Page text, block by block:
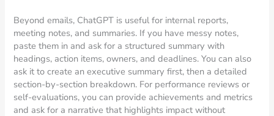
Beyond emails, ChatGPT is useful for internal reports,
meeting notes, and summaries. If you have messy notes,
paste them in and ask for a structured summary with
headings, action items, owners, and deadlines. You can also
ask it to create an executive summary first, then a detailed
section-by-section breakdown. For performance reviews or
self-evaluations, you can provide achievements and metrics
and ask for a narrative that highlights impact without